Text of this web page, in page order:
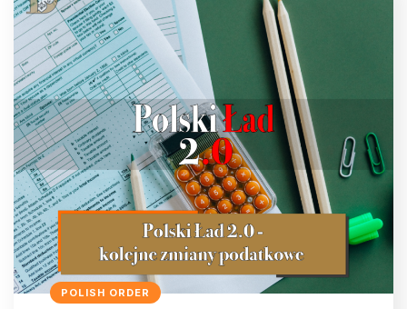
POLISH ORDER